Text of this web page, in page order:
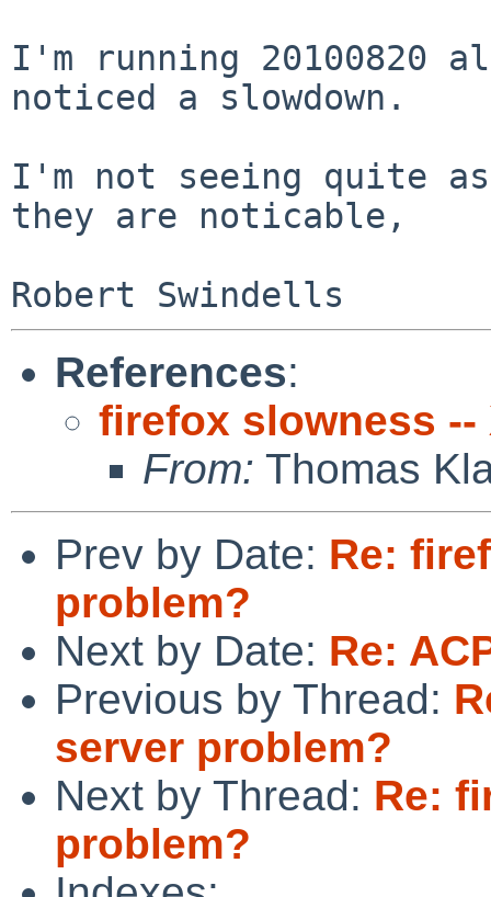
I'm running 20100820
noticed a slowdown.
I'm not seeing quite
they are noticable,
References:
firefox slowness
From: Thomas
Prev by Date: Re:
problem?
Next by Date: Re:
Previous by Thread:
server problem?
Next by Thread: Re:
problem?